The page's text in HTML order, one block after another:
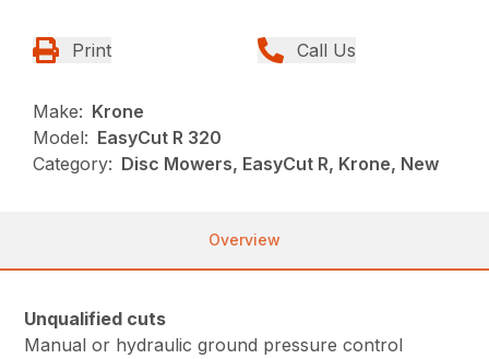
Print Call Us
Make: Krone
Model: EasyCut R 320
Category: Disc Mowers, EasyCut R, Krone, New
Overview
Unqualified cuts
Manual or hydraulic ground pressure control